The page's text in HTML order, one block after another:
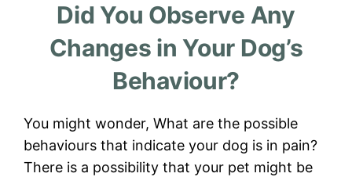
Did You Observe Any
Changes in Your Dog’s
Behaviour?
You might wonder, What are the possible
behaviours that indicate your dog is in pain?
There is a possibility that your pet might be